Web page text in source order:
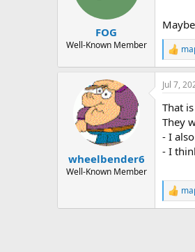
FOG
Well-Known Member
R
e
a
c
i
o
n
s
:
wheelbender6
Well-Known Member
Jul 7,
That
They
- I
- I
R
e